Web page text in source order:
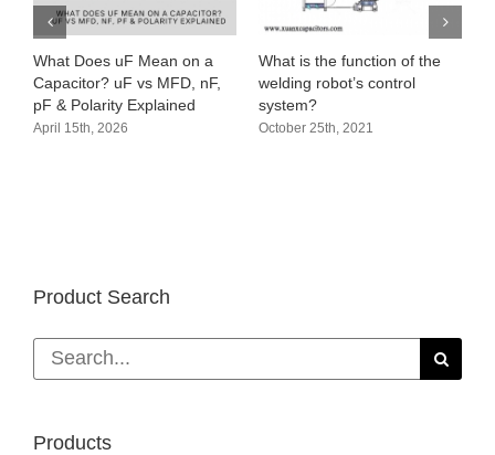
What Does uF Mean on a
Capacitor? uF vs MFD, nF,
pF & Polarity Explained
April 15th, 2026
What is the function of the
welding robot’s control
system?
October 25th, 2021
Product Search
Search
for:
Products